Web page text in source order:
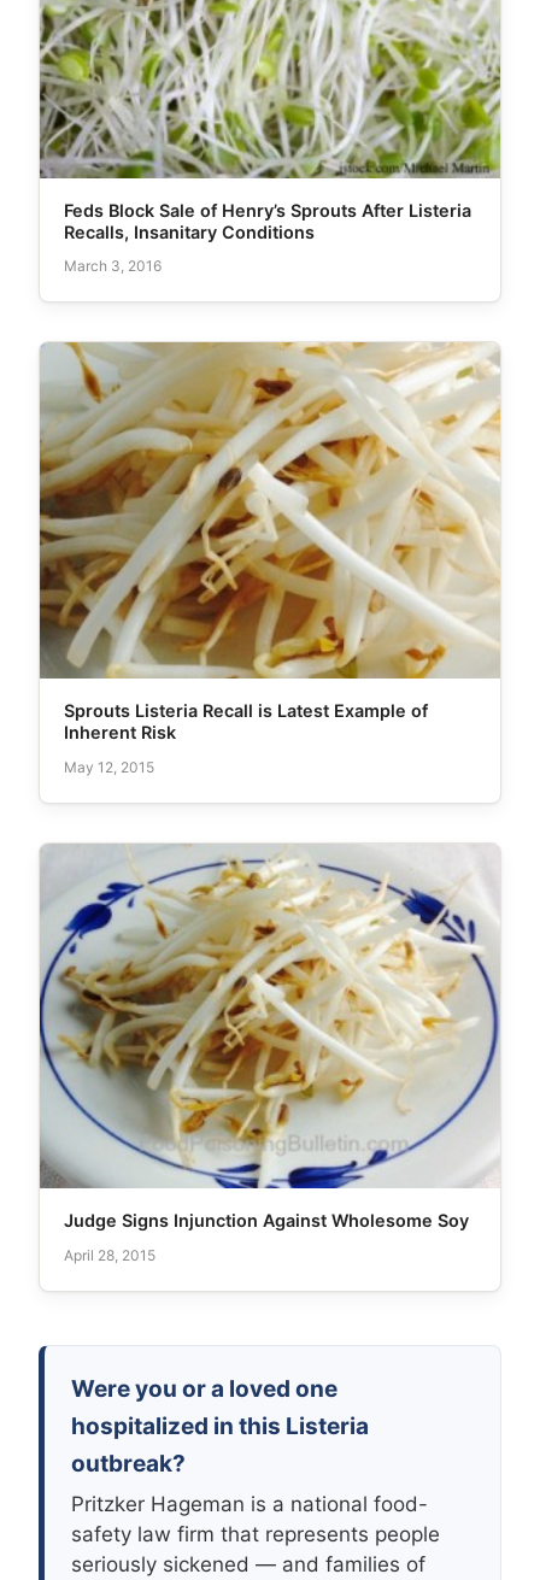
Feds Block Sale of Henry’s Sprouts After Listeria
Recalls, Insanitary Conditions
March 3, 2016
Sprouts Listeria Recall is Latest Example of
Inherent Risk
May 12, 2015
Judge Signs Injunction Against Wholesome Soy
April 28, 2015
Were you or a loved one
hospitalized in this Listeria
outbreak?
Pritzker Hageman is a national food-
safety law firm that represents people
seriously sickened — and families of